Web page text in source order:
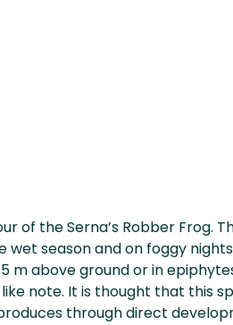
of the Serna’s Robber Frog.
wet season and on foggy
m above ground or in
note. It is thought that this
through direct